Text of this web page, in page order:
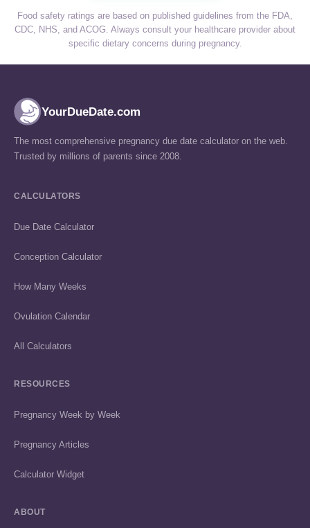
Food safety ratings are based on published guidelines from the FDA,
CDC, NHS, and ACOG. Always consult your healthcare provider about
specific dietary concerns during pregnancy.
YourDueDate.com
The most comprehensive pregnancy due date calculator on the web.
Trusted by millions of parents since 2008.
CALCULATORS
Due Date Calculator
Conception Calculator
How Many Weeks
Ovulation Calendar
All Calculators
RESOURCES
Pregnancy Week by Week
Pregnancy Articles
Calculator Widget
ABOUT